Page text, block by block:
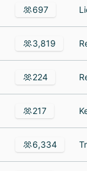
697
3,819
224
217
6,334